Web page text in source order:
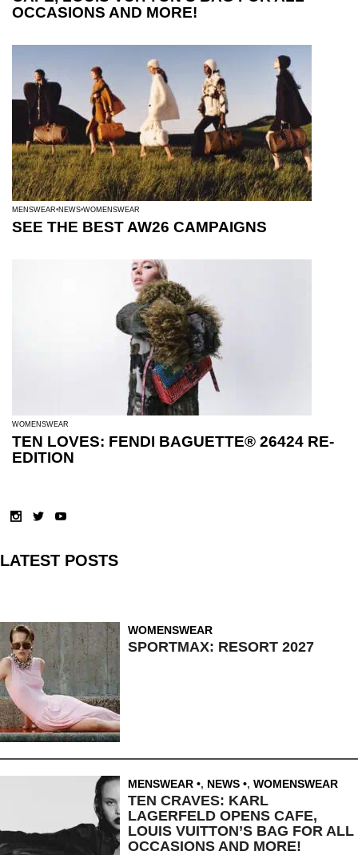
OCCASIONS AND MORE!
MENSWEAR NEWS WOMENSWEAR
SEE THE BEST AW26 CAMPAIGNS
WOMENSWEAR
TEN LOVES: FENDI BAGUETTE® 26424 RE-
EDITION
LATEST POSTS
WOMENSWEAR
SPORTMAX: RESORT 2027
MENSWEAR , NEWS , WOMENSWEAR
TEN CRAVES: KARL
LAGERFELD OPENS CAFE,
LOUIS VUITTON’S BAG FOR ALL
OCCASIONS AND MORE!